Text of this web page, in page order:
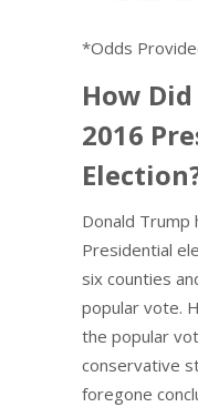
*Odds
How
2016
Donald Trump
Presidential
six counties
popular vote.
the popular
conservative
foregone